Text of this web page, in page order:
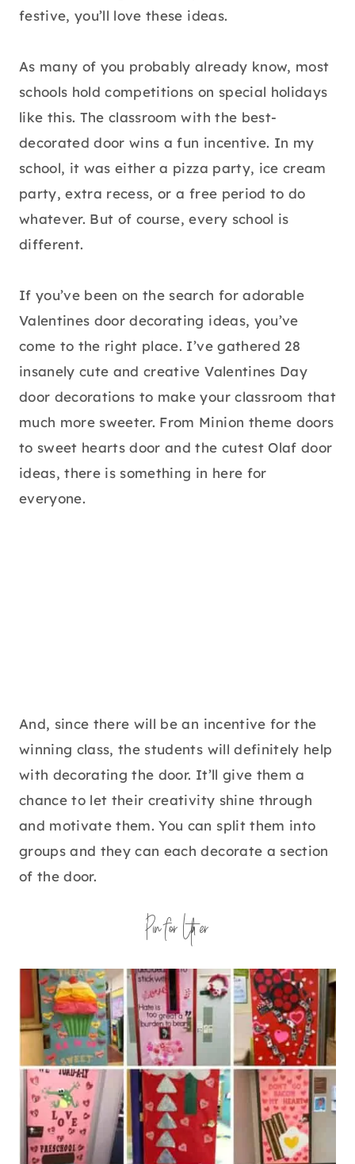
festive, you’ll love these ideas.
As many of you probably already know, most
schools hold competitions on special holidays
like this. The classroom with the best-
decorated door wins a fun incentive. In my
school, it was either a pizza party, ice cream
party, extra recess, or a free period to do
whatever. But of course, every school is
different.
If you’ve been on the search for adorable
Valentines door decorating ideas, you’ve
come to the right place. I’ve gathered 28
insanely cute and creative Valentines Day
door decorations to make your classroom that
much more sweeter. From Minion theme doors
to sweet hearts door and the cutest Olaf door
ideas, there is something in here for
everyone.
And, since there will be an incentive for the
winning class, the students will definitely help
with decorating the door. It’ll give them a
chance to let their creativity shine through
and motivate them. You can split them into
groups and they can each decorate a section
of the door.
Pin for Later